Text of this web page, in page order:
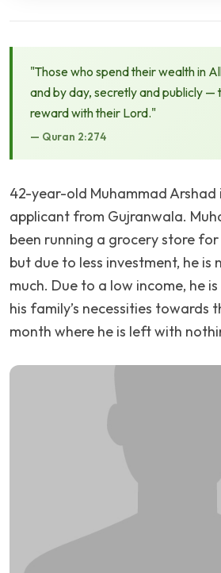
"Those who spend their wealth in
and by day, secretly and publicly —
reward with their Lord."
— Quran 2:274
42-year-old Muhammad Arshad
applicant from Gujranwala.
been running a grocery store for
but due to less investment, he is
much. Due to a low income, he
his family’s necessities towards
month where he is left with